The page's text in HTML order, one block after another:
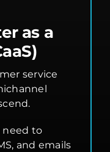
as a
service
need to
and emails